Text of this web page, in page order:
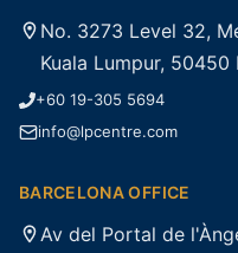
No. 3273 Level 32,
Kuala Lumpur, 50450
+60 19-305 5694
info@lpcentre.com
BARCELONA OFFICE
Av del Portal de